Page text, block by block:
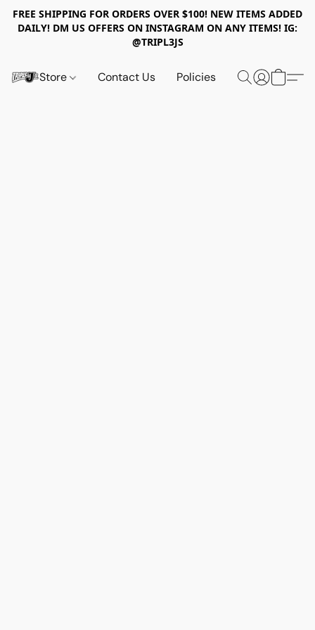
FREE SHIPPING FOR ORDERS OVER $100! NEW ITEMS ADDED
DAILY! DM US OFFERS ON INSTAGRAM ON ANY ITEMS! IG:
@TRIPL3JS
Store Contact Us Policies